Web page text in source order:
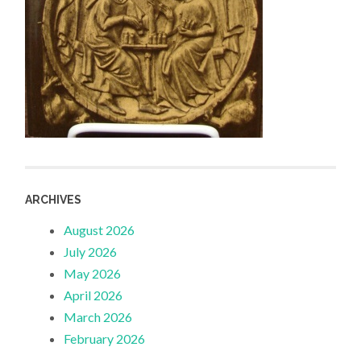
ARCHIVES
August 2026
July 2026
May 2026
April 2026
March 2026
February 2026